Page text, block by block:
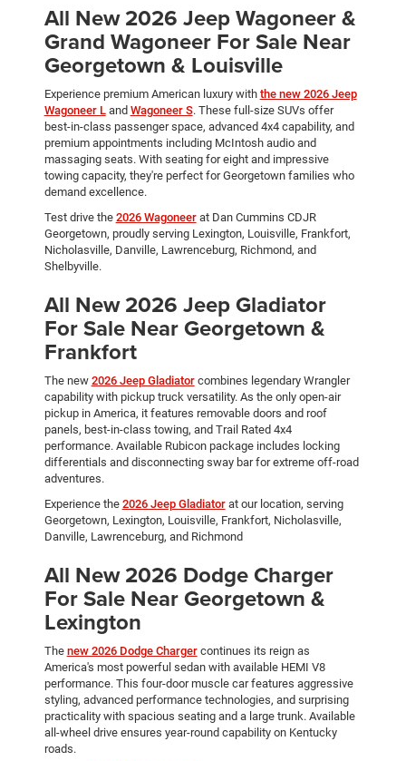
All New 2026 Jeep Wagoneer &
Grand Wagoneer For Sale Near
Georgetown & Louisville
Experience premium American luxury with the new 2026 Jeep
Wagoneer Land Wagoneer S. These full-size SUVs offer
best-in-class passenger space, advanced 4x4 capability, and
premium appointments including McIntosh audio and
massaging seats. With seating for eight and impressive
towing capacity, they're perfect for Georgetown families who
demand excellence.
Test drive the 2026 Wagoneerat Dan Cummins CDJR
Georgetown, proudly serving Lexington, Louisville, Frankfort,
Nicholasville, Danville, Lawrenceburg, Richmond, and
Shelbyville.
All New 2026 Jeep Gladiator
For Sale Near Georgetown &
Frankfort
The new 2026 Jeep Gladiatorcombines legendary Wrangler
capability with pickup truck versatility. As the only open-air
pickup in America, it features removable doors and roof
panels, best-in-class towing, and Trail Rated 4x4
performance. Available Rubicon package includes locking
differentials and disconnecting sway bar for extreme off-road
adventures.
Experience the 2026 Jeep Gladiatorat our location, serving
Georgetown, Lexington, Louisville, Frankfort, Nicholasville,
Danville, Lawrenceburg, and Richmond
All New 2026 Dodge Charger
For Sale Near Georgetown &
Lexington
The new 2026 Dodge Chargercontinues its reign as
America's most powerful sedan with available HEMI V8
performance. This four-door muscle car features aggressive
styling, advanced performance technologies, and surprising
practicality with spacious seating and a large trunk. Available
all-wheel drive ensures year-round capability on Kentucky
roads.